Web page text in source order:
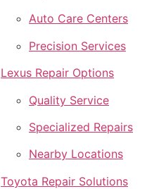
Auto Care Centers
Precision Services
Lexus Repair Options
Quality Service
Specialized Repairs
Nearby Locations
Toyota Repair Solutions